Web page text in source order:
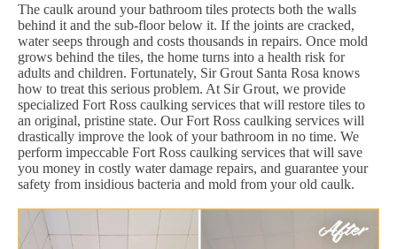
The caulk around your bathroom tiles protects both the walls
behind it and the sub-floor below it. If the joints are cracked,
water seeps through and costs thousands in repairs. Once mold
grows behind the tiles, the home turns into a health risk for
adults and children. Fortunately, Sir Grout Santa Rosa knows
how to treat this serious problem. At Sir Grout, we provide
specialized Fort Ross caulking services that will restore tiles to
an original, pristine state. Our Fort Ross caulking services will
drastically improve the look of your bathroom in no time. We
perform impeccable Fort Ross caulking services that will save
you money in costly water damage repairs, and guarantee your
safety from insidious bacteria and mold from your old caulk.